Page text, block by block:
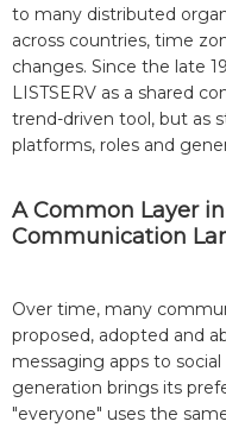
to many distributed
across countries, time
changes. Since the late
LISTSERV as a shared
trend-driven tool, but as
platforms, roles and
A Common Layer
Communication
Over time, many
proposed, adopted and
messaging apps to
generation brings its
"everyone" uses the